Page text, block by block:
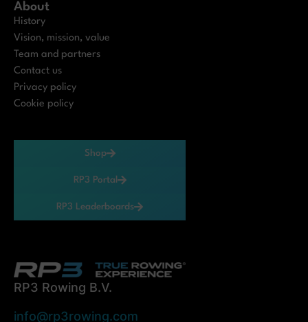
About
History
Vision, mission, value
Team and partners
Contact us
Privacy policy
Cookie policy
Shop
RP3 Portal
RP3 Leaderboards
RP3 Rowing B.V.
info@rp3rowing.com